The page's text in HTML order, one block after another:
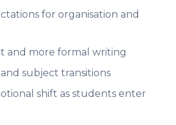
for organisation and
and more formal writing
subject transitions
shift as students enter